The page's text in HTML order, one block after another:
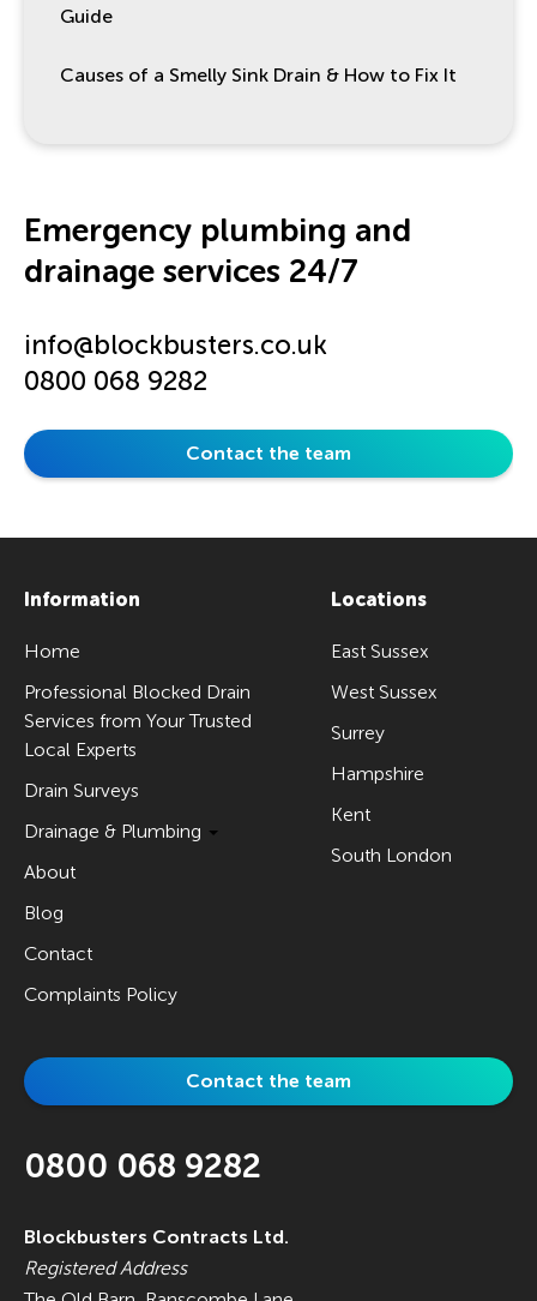
Guide
Causes of a Smelly Sink Drain & How to Fix It
Emergency plumbing and
drainage services 24/7
info@blockbusters.co.uk
0800 068 9282
Contact the team
Information
Home
Professional Blocked Drain
Services from Your Trusted
Local Experts
Drain Surveys
Drainage & Plumbing
About
Blog
Contact
Complaints Policy
Locations
East Sussex
West Sussex
Surrey
Hampshire
Kent
South London
Contact the team
0800 068 9282
Blockbusters Contracts Ltd.
Registered Address